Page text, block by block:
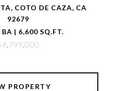
COTO DE CAZA, CA
92679
BA | 6,600 SQ.FT.
PROPERTY